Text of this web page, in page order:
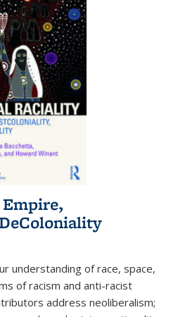
understanding of race, space,
of racism and anti-racist
address neoliberalism;